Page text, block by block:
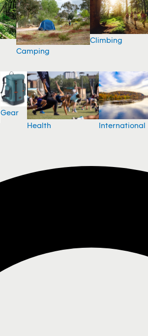
Camping
Climbing
Gear
Health
International